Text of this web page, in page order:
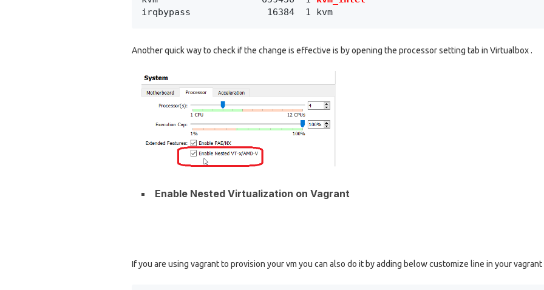
irqbypass              16384  1 kvm
Another quick way to check if the change is effective is by opening the processor setting tab in Virtualbox .
Enable Nested Virtualization on Vagrant
If you are using vagrant to provision your vm you can also do it by adding below customize line in your